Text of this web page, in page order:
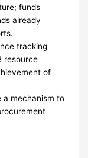
funds
already
tracking
resource
of
a mechanism to